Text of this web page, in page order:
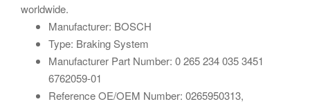
worldwide.
Manufacturer: BOSCH
Type: Braking System
Manufacturer Part Number: 0 265 234 035 3451
6762059-01
Reference OE/OEM Number: 0265950313,